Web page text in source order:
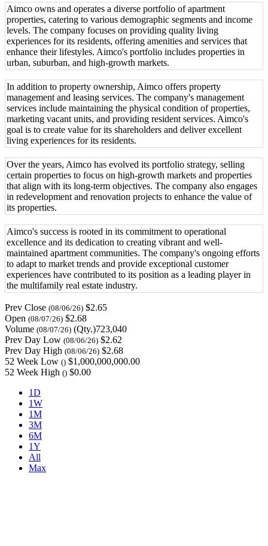
Aimco owns and operates a diverse portfolio of apartment
properties, catering to various demographic segments and income
levels. The company focuses on providing quality living
experiences for its residents, offering amenities and services that
enhance their lifestyles. Aimco's portfolio includes properties in
urban, suburban, and high-growth markets.
In addition to property ownership, Aimco offers property
management and leasing services. The company's management
services include maintaining the physical condition of properties,
marketing vacant units, and providing resident services. Aimco's
goal is to create value for its shareholders and deliver excellent
living experiences for its residents.
Over the years, Aimco has evolved its portfolio strategy, selling
certain properties to focus on high-growth markets and properties
that align with its long-term objectives. The company also engages
in redevelopment and renovation projects to enhance the value of
its properties.
Aimco's success is rooted in its commitment to operational
excellence and its dedication to creating vibrant and well-
maintained apartment communities. The company's ongoing efforts
to adapt to market trends and provide exceptional customer
experiences have contributed to its position as a leading player in
the multifamily real estate industry.
Prev Close (08/06/26) $2.65
Open (08/07/26) $2.68
Volume (08/07/26) (Qty.)723,040
Prev Day Low (08/06/26) $2.62
Prev Day High (08/06/26) $2.68
52 Week Low () $1,000,000,000.00
52 Week High () $0.00
1D
1W
1M
3M
6M
1Y
All
Max